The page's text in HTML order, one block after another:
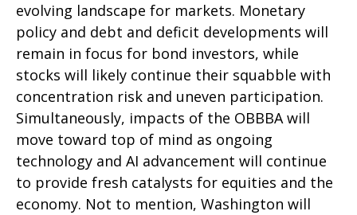
evolving landscape for markets. Monetary
policy and debt and deficit developments will
remain in focus for bond investors, while
stocks will likely continue their squabble with
concentration risk and uneven participation.
Simultaneously, impacts of the OBBBA will
move toward top of mind as ongoing
technology and AI advancement will continue
to provide fresh catalysts for equities and the
economy. Not to mention, Washington will